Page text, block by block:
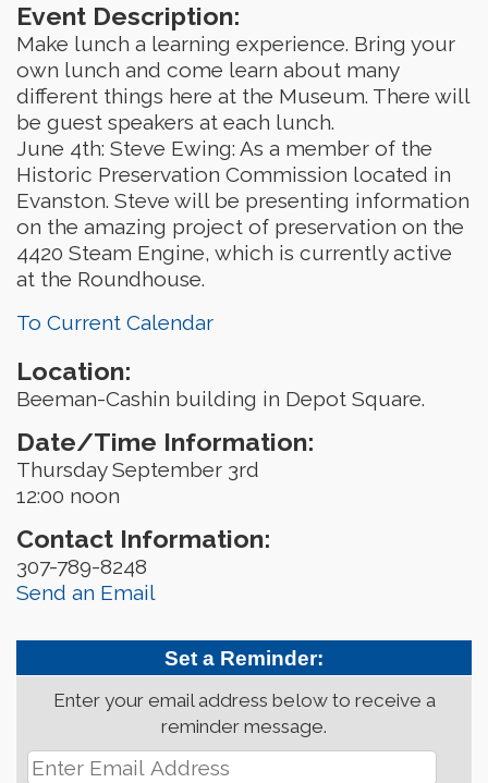
Event Description:
Make lunch a learning experience. Bring your
own lunch and come learn about many
different things here at the Museum. There will
be guest speakers at each lunch.
June 4th: Steve Ewing: As a member of the
Historic Preservation Commission located in
Evanston. Steve will be presenting information
on the amazing project of preservation on the
4420 Steam Engine, which is currently active
at the Roundhouse.
To Current Calendar
Location:
Beeman-Cashin building in Depot Square.
Date/Time Information:
Thursday September 3rd
12:00 noon
Contact Information:
307-789-8248
Send an Email
Set a Reminder:
Enter your email address below to receive a
reminder message.